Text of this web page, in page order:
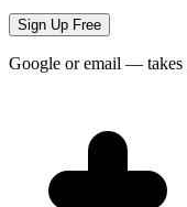
Sign Up Free
Google or email — takes